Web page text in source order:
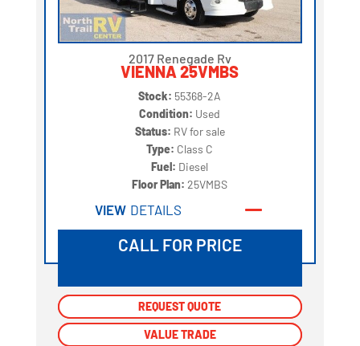
2017 Renegade Rv
VIENNA 25VMBS
Stock: 55368-2A
Condition: Used
Status: RV for sale
Type: Class C
Fuel: Diesel
Floor Plan:25VMBS
VIEW DETAILS
CALL FOR PRICE
REQUEST QUOTE
VALUE TRADE
REQUEST QUOTE
VALUE TRADE